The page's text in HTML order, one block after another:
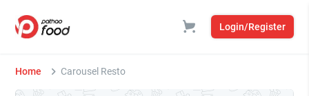
Login/Register
Home Carousel Resto